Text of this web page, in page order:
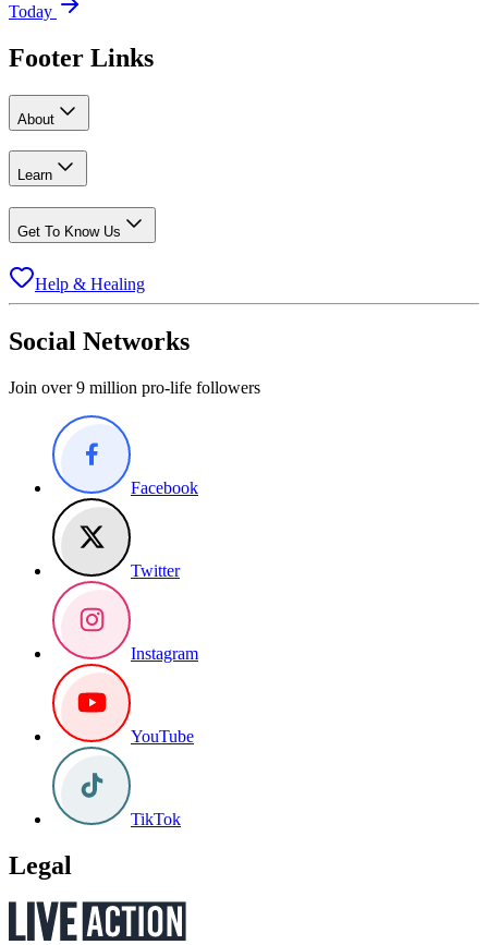
Today
Footer Links
About
Learn
Get To Know Us
Help & Healing
Social Networks
Join over 9 million pro-life followers
Facebook
Twitter
Instagram
YouTube
TikTok
Legal